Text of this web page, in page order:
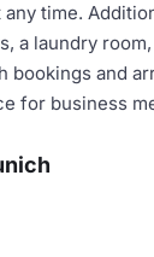
time.
a laundry
bookings and
for business